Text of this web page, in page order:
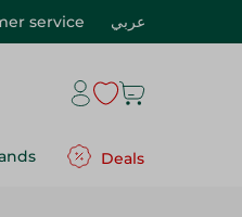
service عربي
Deals